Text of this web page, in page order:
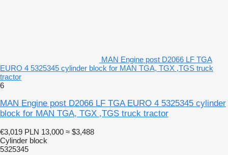
MAN Engine post D2066 LF TGA
EURO 4 5325345 cylinder block for MAN TGA, TGX ,TGS truck
tractor
6
MAN Engine post D2066 LF TGA EURO 4 5325345 cylinder
block for MAN TGA, TGX ,TGS truck tractor
€3,019 PLN 13,000 ≈ $3,488
Cylinder block
5325345